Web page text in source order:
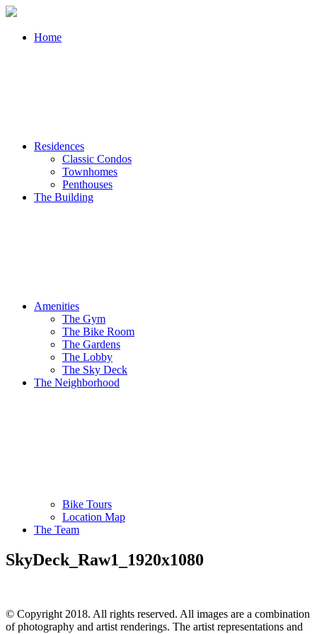
Home
Residences
Classic Condos
Townhomes
Penthouses
The Building
Amenities
The Gym
The Bike Room
The Gardens
The Lobby
The Sky Deck
The Neighborhood
Bike Tours
Location Map
The Team
SkyDeck_Raw1_1920x1080
© Copyright 2018. All rights reserved. All images are a combination
of photography and artist renderings. The artist representations and